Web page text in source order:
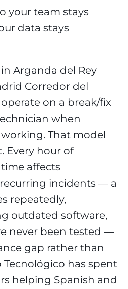
your team stays
data stays
Arganda del Rey
Corredor del
on a break/fix
when
That model
Every hour of
affects
incidents — a
repeatedly,
outdated software,
never been tested —
gap rather than
Tecnológico has spent
helping Spanish and